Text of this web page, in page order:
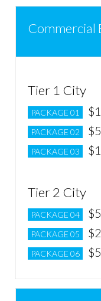
Commercial
Tier 1 City
PACKAGE 01
PACKAGE 02
PACKAGE 03
Tier 2 City
PACKAGE 04
PACKAGE 05
PACKAGE 06